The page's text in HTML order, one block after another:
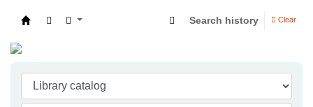
Search history Clear